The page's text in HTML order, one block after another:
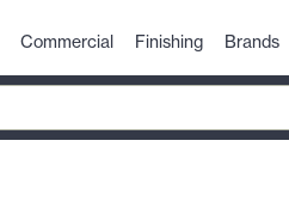
Commercial Finishing Brands